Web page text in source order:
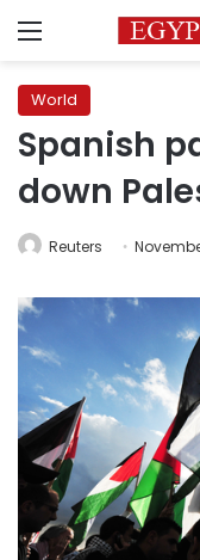
Menu
World
Spanish
down
Reuters